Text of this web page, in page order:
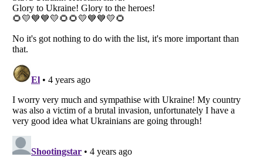
Listverse
is a Trademark of Listverse Ltd
Copyright (c) 2007–2026 Listverse Ltd
All Rights Reserved |
Your Privacy Choices
Do not share or sell my personal information